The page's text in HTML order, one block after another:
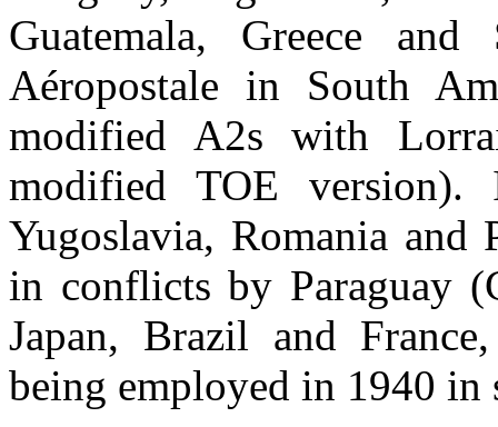
Guatemala, Greece
Aéropostale in South
modified A2s with
modified TOE
Yugoslavia, Romania and
in conflicts by Paraguay
Japan, Brazil and
being employed in 1940